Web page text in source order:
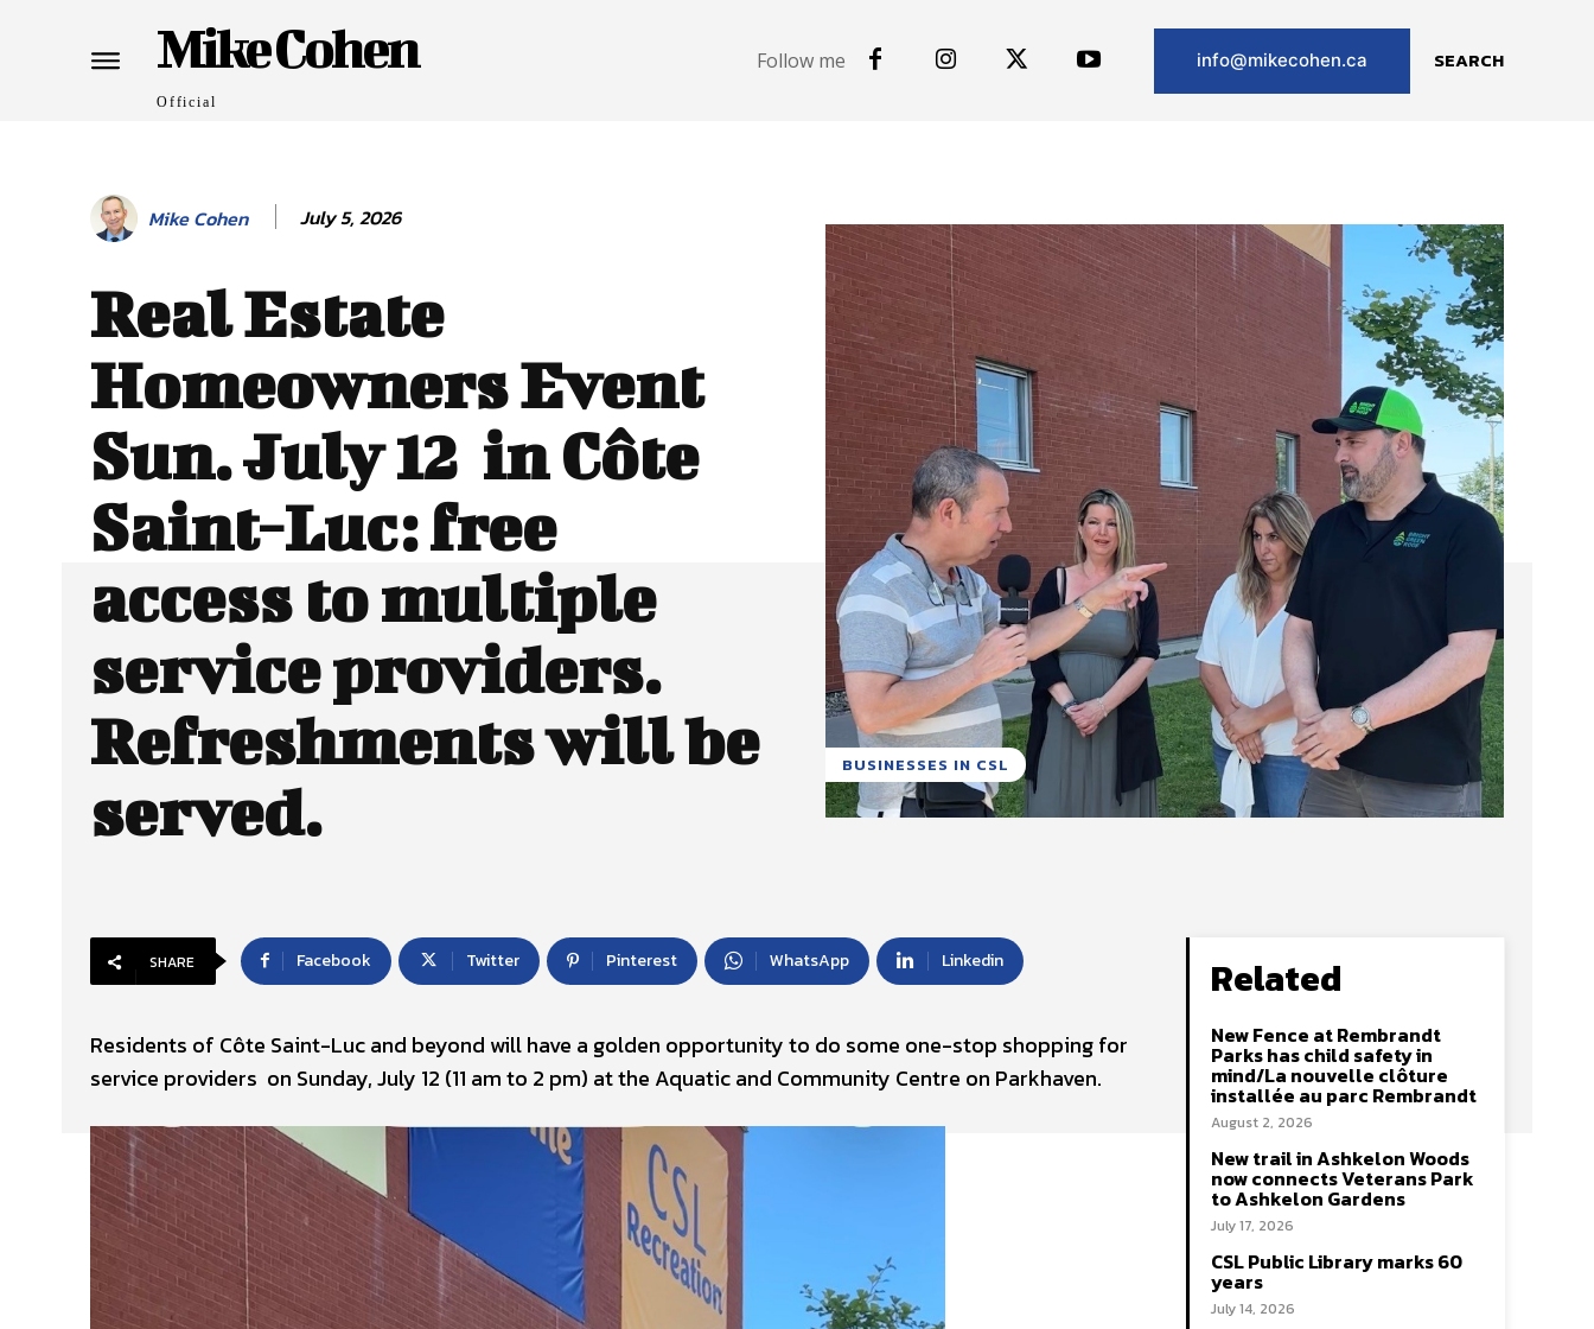
Mike Cohen
Official
Follow me info@mikecohen.ca SEARCH
Mike Cohen July 5, 2026
Real Estate
Homeowners Event
Sun. July 12 in Côte
Saint-Luc: free
access to multiple
service providers.
Refreshments will be
served.
BUSINESSES IN CSL
SHARE Facebook Twitter Pinterest WhatsApp Linkedin
Residents of Côte Saint-Luc and beyond will have a golden opportunity to do some one-stop shopping for
service providers on Sunday, July 12 (11 am to 2 pm) at the Aquatic and Community Centre on Parkhaven.
Related
New Fence at Rembrandt
Parks has child safety in
mind/La nouvelle clôture
installée au parc Rembrandt
August 2, 2026
New trail in Ashkelon Woods
now connects Veterans Park
to Ashkelon Gardens
July 17, 2026
CSL Public Library marks 60
years
July 14, 2026